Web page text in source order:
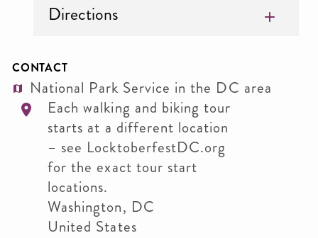
Directions
CONTACT
National Park Service in the DC area
Each walking and biking tour
starts at a different location
– see LocktoberfestDC.org
for the exact tour start
locations.
Washington, DC
United States